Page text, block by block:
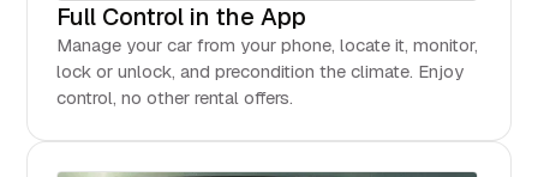
Full Control in the App
Manage your car from your phone, locate it, monitor,
lock or unlock, and precondition the climate. Enjoy
control, no other rental offers.